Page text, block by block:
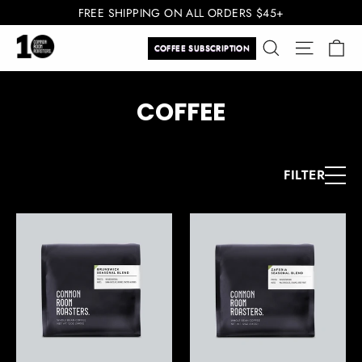
to
content
FREE SHIPPING ON ALL ORDERS $45+
COFFEE SUBSCRIPTION Search Site
COFFEE
FILTER